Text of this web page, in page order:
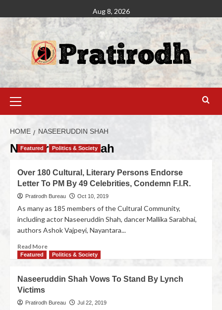
Aug 8, 2026
HOME NASEERUDDIN SHAH
Naseeruddin Shah
Featured Politics & Society
Over 180 Cultural, Literary Persons Endorse
Letter To PM By 49 Celebrities, Condemn F.I.R.
Pratirodh Bureau Oct 10, 2019
As many as 185 members of the Cultural Community,
including actor Naseeruddin Shah, dancer Mallika Sarabhai,
authors Ashok Vajpeyi, Nayantara...
Read More
Featured Politics & Society
Naseeruddin Shah Vows To Stand By Lynch
Victims
Pratirodh Bureau Jul 22, 2019